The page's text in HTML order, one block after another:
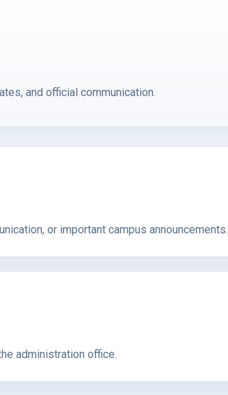
and official communication.
or important campus announcements.
administration office.